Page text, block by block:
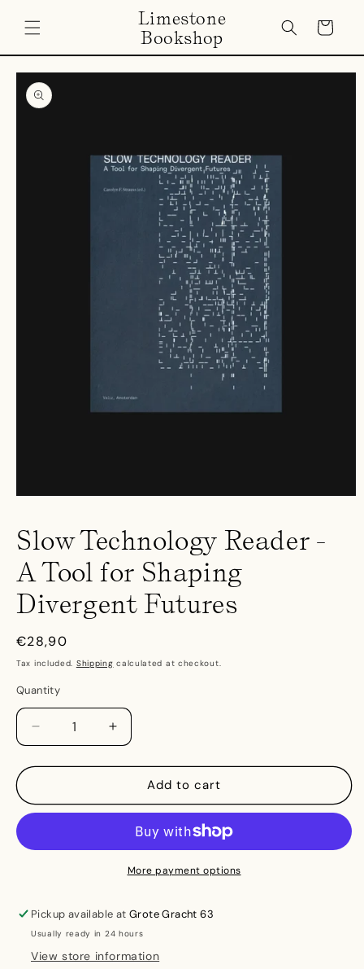
content
Limestone
Bookshop
Cart
Skip to
product
information
in
modal
Slow Technology Reader -
A Tool for Shaping
Divergent Futures
Regular
price
€28,90
Tax included. Shipping calculated at checkout.
Quantity
Decrease
quantity
for
Technology
A
Divergent
Futures
Increase
quantity
for
Technology
A
Tool
Divergent
Futures
Add to cart
More payment options
Pickup available atGrote Gracht 63
Usually ready in 24 hours
View store information